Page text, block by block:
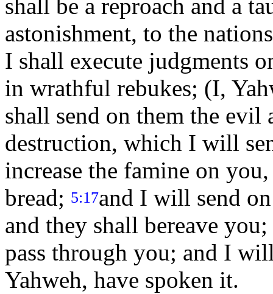
shall be a reproach and a
astonishment, to the
I shall execute judgments
in wrathful rebukes; (I,
shall send on them the
destruction, which I will
increase the famine on
bread; 5:17and I will send
and they shall bereave
pass through you; and I
Yahweh, have spoken it.